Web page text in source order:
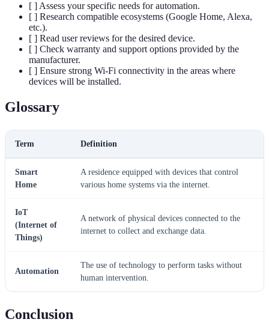
[ ] Assess your specific needs for automation.
[ ] Research compatible ecosystems (Google Home, Alexa,
etc.).
[ ] Read user reviews for the desired device.
[ ] Check warranty and support options provided by the
manufacturer.
[ ] Ensure strong Wi-Fi connectivity in the areas where
devices will be installed.
Glossary
Term Definition
Smart
Home
A residence equipped with devices that control
various home systems via the internet.
IoT
(Internet of
Things)
A network of physical devices connected to the
internet to collect and exchange data.
Automation
The use of technology to perform tasks without
human intervention.
Conclusion